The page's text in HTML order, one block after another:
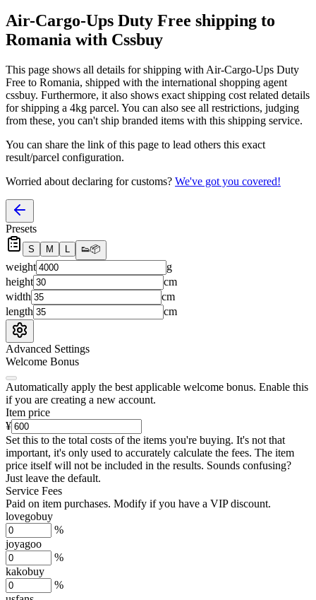
Air-Cargo-Ups Duty Free shipping to
Romania with Cssbuy
This page shows all details for shipping with Air-Cargo-Ups Duty
Free to Romania, shipped with the international shopping agent
cssbuy. Furthermore, it also shows exact shipping cost related details
for shipping a 4kg parcel. You can also see all restrictions, judging
from these, you can't ship branded items with this shipping service.
You can share the link of this page to lead others this exact
result/parcel configuration.
Worried about declaring for customs? We've got you covered!
Presets
S M L 👟📦
weight
g
height
cm
width
cm
length
cm
Advanced Settings
Welcome Bonus
Automatically apply the best applicable welcome bonus. Enable this
if you are creating a new account.
Item price
¥
Set this to the total costs of the items you're buying. It's not that
important, it's only used to accurately calculate the fees. The item
price itself will not be included in the results. Sounds confusing?
Just leave the default.
Service Fees
Paid on item purchases. Modify if you have a VIP discount.
lovegobuy
%
joyagoo
%
kakobuy
%